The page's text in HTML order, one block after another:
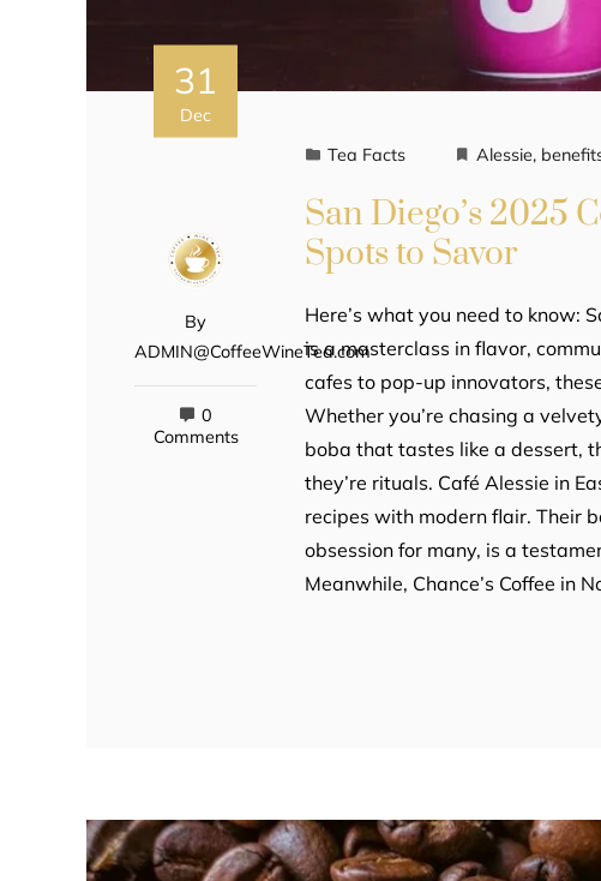
31
Dec
By
ADMIN@CoffeeWineTea.com
0
Comments
Tea Facts Alessie,
San Diego’s 2025
Spots to Savor
Here’s what you need to know:
is a masterclass in flavor,
cafes to pop-up innovators,
Whether you’re chasing a
boba that tastes like a dessert,
they’re rituals. Café Alessie in
recipes with modern flair. Their
obsession for many, is a
Meanwhile, Chance’s Coffee in